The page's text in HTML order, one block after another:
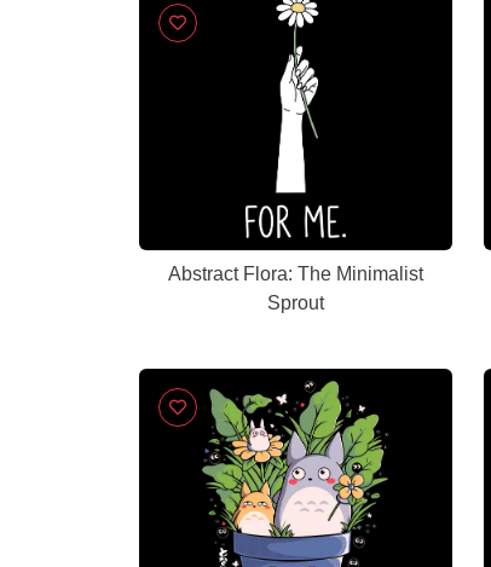
Abstract Flora: The Minimalist
Sprout